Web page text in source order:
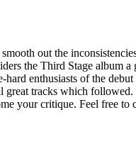
out the
the Third Stage album
enthusiasts of the
tracks which
your critique. Feel free to